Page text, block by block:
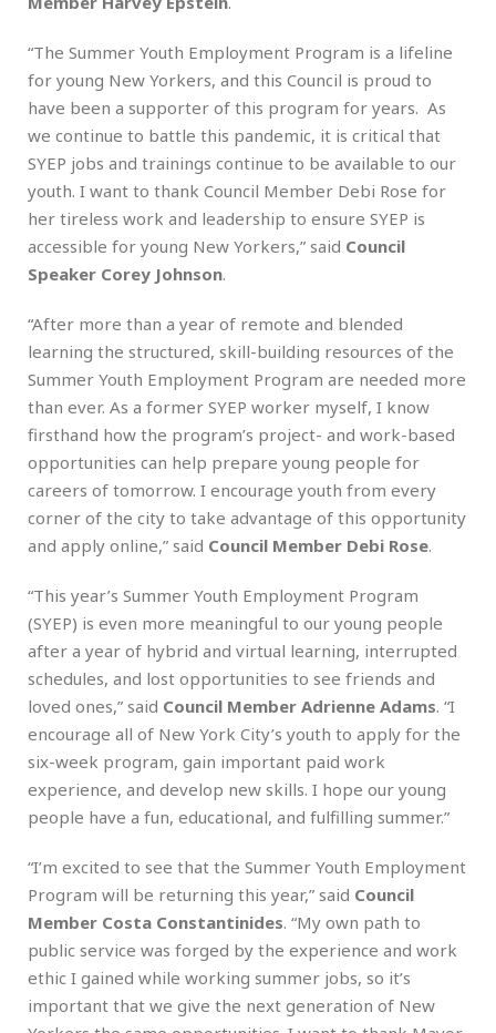
“The Summer Youth Employment Program is a lifeline
for young New Yorkers, and this Council is proud to
have been a supporter of this program for years. As
we continue to battle this pandemic, it is critical that
SYEP jobs and trainings continue to be available to our
youth. I want to thank Council Member Debi Rose for
her tireless work and leadership to ensure SYEP is
accessible for young New Yorkers,” said Council
Speaker Corey Johnson.
“After more than a year of remote and blended
learning the structured, skill-building resources of the
Summer Youth Employment Program are needed more
than ever. As a former SYEP worker myself, I know
firsthand how the program’s project- and work-based
opportunities can help prepare young people for
careers of tomorrow. I encourage youth from every
corner of the city to take advantage of this opportunity
and apply online,” said Council Member Debi Rose.
“This year’s Summer Youth Employment Program
(SYEP) is even more meaningful to our young people
after a year of hybrid and virtual learning, interrupted
schedules, and lost opportunities to see friends and
loved ones,” said Council Member Adrienne Adams. “I
encourage all of New York City’s youth to apply for the
six-week program, gain important paid work
experience, and develop new skills. I hope our young
people have a fun, educational, and fulfilling summer.”
“I’m excited to see that the Summer Youth Employment
Program will be returning this year,” said Council
Member Costa Constantinides. “My own path to
public service was forged by the experience and work
ethic I gained while working summer jobs, so it’s
important that we give the next generation of New